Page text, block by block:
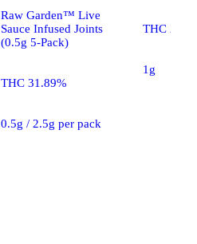
Raw Garden™ Live
Sauce Infused Joints
(0.5g 5-Pack)
THC 31.89%
0.5g / 2.5g per pack
THC
1g